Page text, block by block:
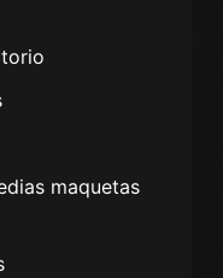
maquetas